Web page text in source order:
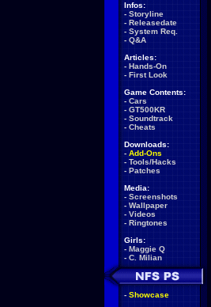
Infos:
- Storyline
- Releasedate
- System Req.
- Q&A
Articles:
- Hands-On
- First Look
Game Contents:
- Cars
- GT500KR
- Soundtrack
- Cheats
Downloads:
- Add-Ons
- Tools/Hacks
- Patches
Media:
- Screenshots
- Wallpaper
- Videos
- Ringtones
Girls:
- Maggie Q
- C. Milian
- Showcase